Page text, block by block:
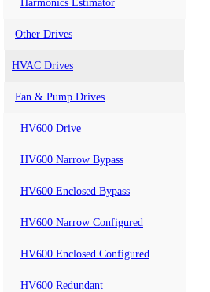
Harmonics Estimator
Other Drives
HVAC Drives
Fan & Pump Drives
HV600 Drive
HV600 Narrow Bypass
HV600 Enclosed Bypass
HV600 Narrow Configured
HV600 Enclosed Configured
HV600 Redundant